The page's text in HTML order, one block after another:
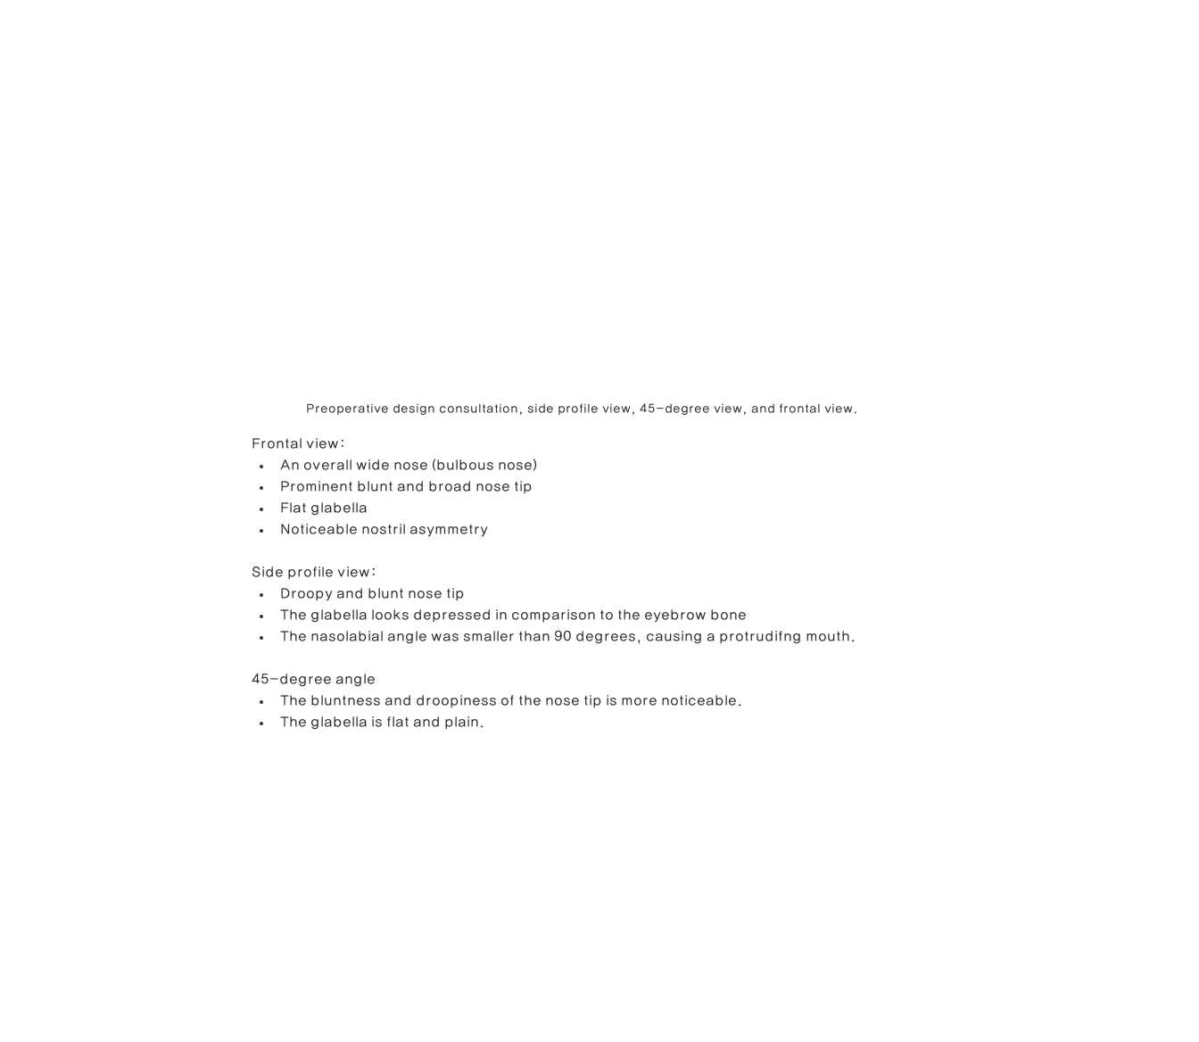
Preoperative design consultation, side profile view, 45-degree view, and frontal view.
Frontal view:
An overall wide nose (bulbous nose)
Prominent blunt and broad nose tip
Flat glabella
Noticeable nostril asymmetry
Side profile view:
Droopy and blunt nose tip
The glabella looks depressed in comparison to the eyebrow bone
The nasolabial angle was smaller than 90 degrees, causing a protrudifng mouth.
45-degree angle
The bluntness and droopiness of the nose tip is more noticeable.
The glabella is flat and plain.